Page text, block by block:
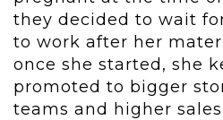
they decided to wait
to work after her
once she started, she
promoted to bigger
teams and higher